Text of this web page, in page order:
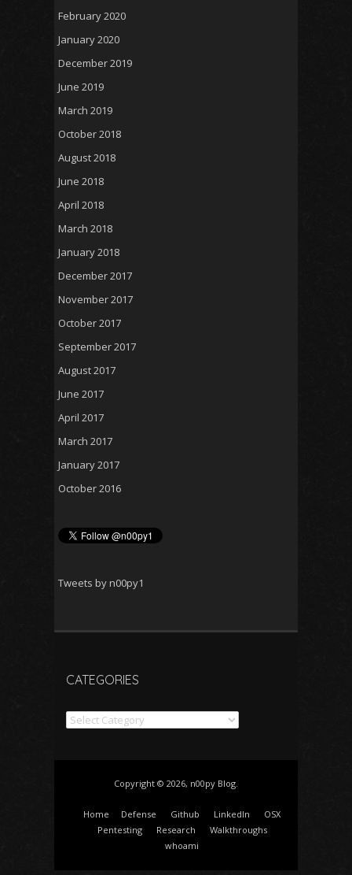
February 2020
January 2020
December 2019
June 2019
March 2019
October 2018
August 2018
June 2018
April 2018
March 2018
January 2018
December 2017
November 2017
October 2017
September 2017
August 2017
June 2017
April 2017
March 2017
January 2017
October 2016
Tweets by n00py1
CATEGORIES
Categories
Copyright © 2026, n00py Blog.
Home Defense Github LinkedIn
OSX
Pentesting
Research
Walkthroughs
whoami